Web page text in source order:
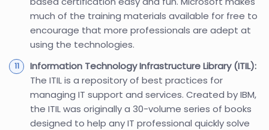
much of the training materials available for free to
encourage that more professionals are adept at
using the technologies.
Information Technology Infrastructure Library (ITIL):
The ITIL is a repository of best practices for
managing IT support and services. Created by IBM,
the ITIL was originally a 30-volume series of books
designed to help any IT professional quickly solve